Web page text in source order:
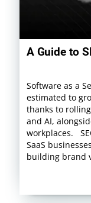
A Guide to
Software as a
estimated to
thanks to
and AI,
workplaces.
SaaS
building brand